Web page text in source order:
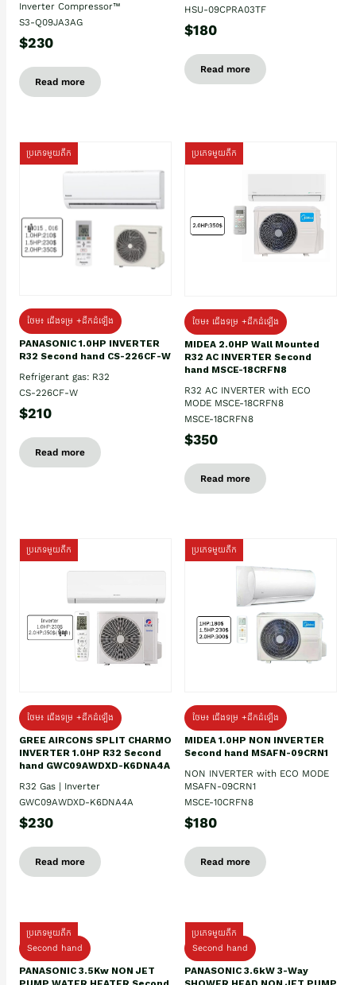
Inverter Compressor™
S3-Q09JA3AG
$230
Read more
HSU-09CPRA03TF
$180
Read more
ប្រភេទមួយតឹក
ថែម៖ ជើងទម្រ +ដឹកដំឡើង
PANASONIC 1.0HP INVERTER
R32 Second hand CS-226CF-W
Refrigerant gas: R32
CS-226CF-W
$210
Read more
ប្រភេទមួយតឹក
ថែម៖ ជើងទម្រ +ដឹកដំឡើង
MIDEA 2.0HP Wall Mounted
R32 AC INVERTER Second
hand MSCE-18CRFN8
R32 AC INVERTER with ECO
MODE MSCE-18CRFN8
MSCE-18CRFN8
$350
Read more
ប្រភេទមួយតឹក
ថែម៖ ជើងទម្រ +ដឹកដំឡើង
GREE AIRCONS SPLIT CHARMO
INVERTER 1.0HP R32 Second
hand GWC09AWDXD-K6DNA4A
R32 Gas | Inverter
GWC09AWDXD-K6DNA4A
$230
Read more
ប្រភេទមួយតឹក
ថែម៖ ជើងទម្រ +ដឹកដំឡើង
MIDEA 1.0HP NON INVERTER
Second hand MSAFN-09CRN1
NON INVERTER with ECO MODE
MSAFN-09CRN1
MSCE-10CRFN8
$180
Read more
ប្រភេទមួយតឹក
Second hand
PANASONIC 3.5Kw NON JET
ប្រភេទមួយតឹក
Second hand
PANASONIC 3.6kW 3-Way